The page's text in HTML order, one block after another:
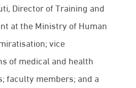
Director of Training and
at the Ministry of Human
vice
of medical and health
faculty members; and a